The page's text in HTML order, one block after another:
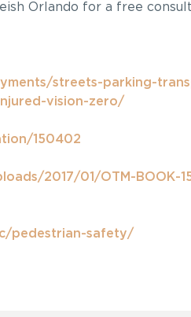
Orlando for a free
streets-parking-
vision-zero/
150402
2017/01/OTM-BOOK-
pedestrian-safety/